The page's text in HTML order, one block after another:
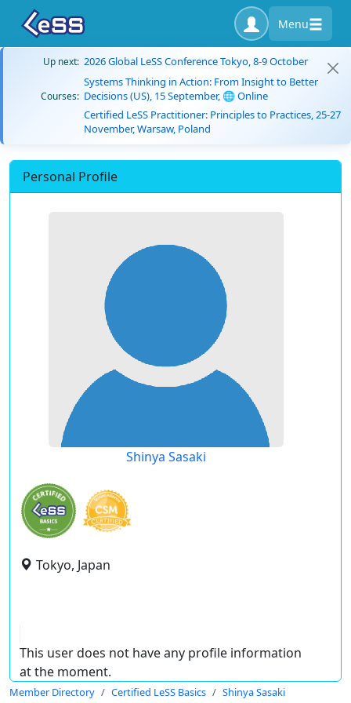
Menu
Up next: 2026 Global LeSS Conference Tokyo, 8-9 October
Courses:
Systems Thinking in Action: From Insight to Better
Decisions (US), 15 September, 🌐 Online
Certified LeSS Practitioner: Principles to Practices, 25-27
November, Warsaw, Poland
Personal Profile
Shinya Sasaki
Tokyo, Japan
This user does not have any profile information
at the moment.
Member Directory Certified LeSS Basics Shinya Sasaki